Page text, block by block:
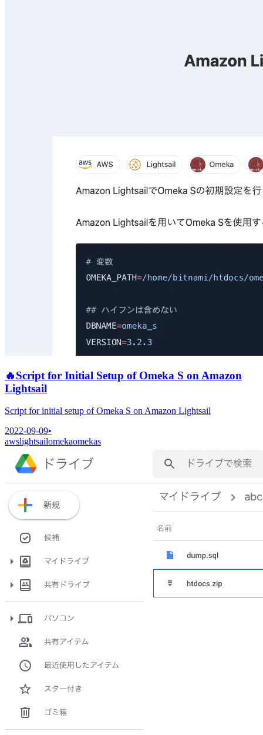
🔥Script for Initial Setup of Omeka S on Amazon
Lightsail
Script for initial setup of Omeka S on Amazon Lightsail
2022-09-09•
awslightsailomekaomekas